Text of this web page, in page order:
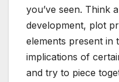
you’ve seen. Think
development, plot
elements present in
implications of
and try to piece